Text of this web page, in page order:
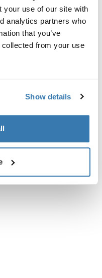
your use of our site with
analytics partners who
that you’ve
collected from your use
Show details